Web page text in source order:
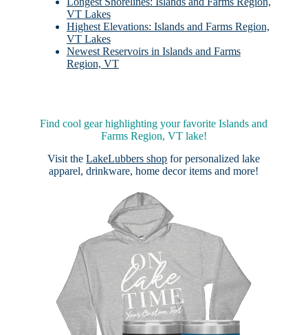
VT Lakes
Highest Elevations: Islands and Farms Region,
VT Lakes
Newest Reservoirs in Islands and Farms
Region, VT
Find cool gear highlighting your favorite Islands and
Farms Region, VT lake!
Visit theLakeLubbers shop for personalized lake
apparel, drinkware, home decor items and more!